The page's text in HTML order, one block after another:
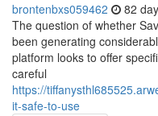
brontenbxs059462 82
The question of whether
been generating
platform looks to offer
careful
https://
it-safe-to-use